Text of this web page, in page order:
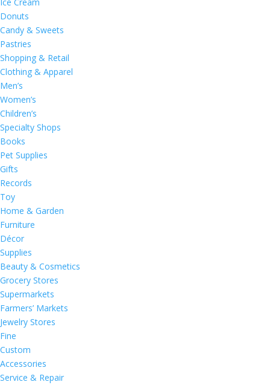
Donuts
Candy & Sweets
Pastries
Shopping & Retail
Clothing & Apparel
Men’s
Women’s
Children’s
Specialty Shops
Books
Pet Supplies
Gifts
Records
Toy
Home & Garden
Furniture
Décor
Supplies
Beauty & Cosmetics
Grocery Stores
Supermarkets
Farmers’ Markets
Jewelry Stores
Fine
Custom
Accessories
Service & Repair